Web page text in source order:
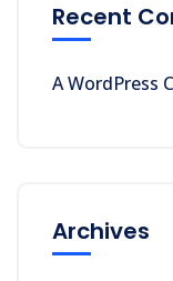
Recent
A WordPress
Archives